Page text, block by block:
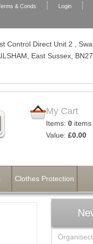
& Conds Login
Control Direct Unit 2 ,
East Sussex,
My Cart
Items: 0items
Value: £0.00
Clothes Protection